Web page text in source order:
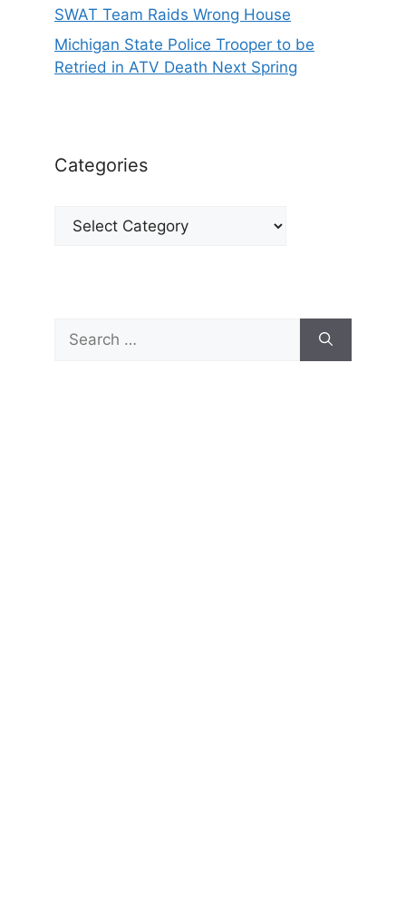
SWAT Team Raids Wrong House
Michigan State Police Trooper to be
Retried in ATV Death Next Spring
Categories
Categories
Search
for: